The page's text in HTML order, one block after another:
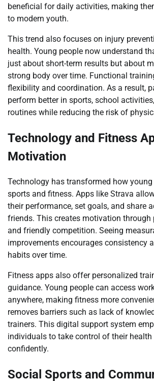
beneficial for daily activities, making
to modern youth.
This trend also focuses on injury
health. Young people now understand
just about short-term results but about
strong body over time. Functional
flexibility and coordination. As a result,
perform better in sports, school
routines while reducing the risk of
Technology and Fitness
Motivation
Technology has transformed how
sports and fitness. Apps like Strava
their performance, set goals, and share
friends. This creates motivation through
and friendly competition. Seeing
improvements encourages consistency
habits over time.
Fitness apps also offer personalized
guidance. Young people can access
anywhere, making fitness more
removes barriers such as lack of
trainers. This digital support system
individuals to take control of their
confidently.
Social Sports and